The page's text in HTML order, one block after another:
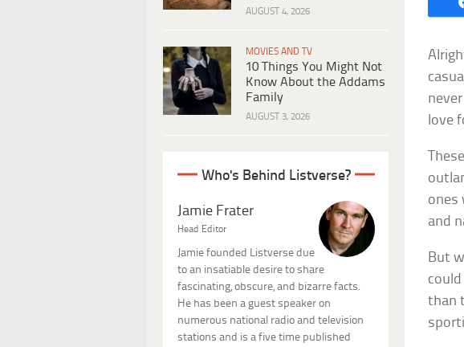
AUGUST 4, 2026
MOVIES AND TV
10 Things You Might Not
Know About the Addams
Family
AUGUST 3, 2026
Who's Behind Listverse?
Jamie Frater
Head Editor
Jamie founded Listverse due
to an insatiable desire to share
fascinating, obscure, and bizarre facts.
He has been a guest speaker on
numerous national radio and television
stations and is a five time published
love
ones
and
But
than